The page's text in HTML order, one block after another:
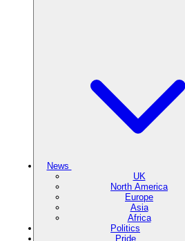
News
UK
North America
Europe
Asia
Africa
Politics
Pride